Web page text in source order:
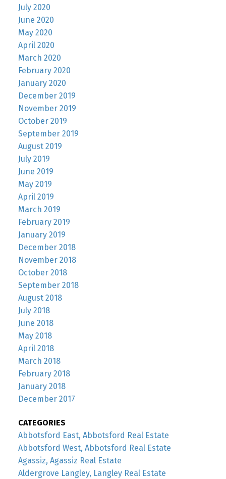
July 2020
June 2020
May 2020
April 2020
March 2020
February 2020
January 2020
December 2019
November 2019
October 2019
September 2019
August 2019
July 2019
June 2019
May 2019
April 2019
March 2019
February 2019
January 2019
December 2018
November 2018
October 2018
September 2018
August 2018
July 2018
June 2018
May 2018
April 2018
March 2018
February 2018
January 2018
December 2017
CATEGORIES
Abbotsford East, Abbotsford Real Estate
Abbotsford West, Abbotsford Real Estate
Agassiz, Agassiz Real Estate
Aldergrove Langley, Langley Real Estate